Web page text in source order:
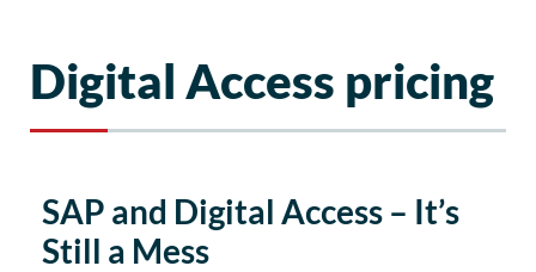
Digital Access pricing
SAP and Digital Access – It’s
Still a Mess